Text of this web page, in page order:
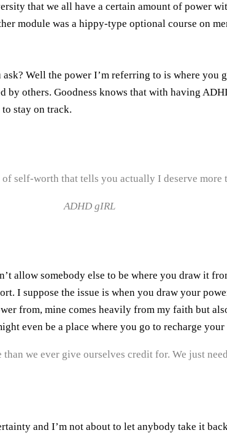
that we all have a certain amount of power
module was a hippy-type optional course on
Well the power I’m referring to is where you
others. Goodness knows that with having
stay on track.
self-worth that tells you actually I deserve more
ADHD gIRL
allow somebody else to be where you draw it
I suppose the issue is when you draw your
from, mine comes heavily from my faith but
even be a place where you go to recharge
we ever give ourselves credit for. We just
and I’m not about to let anybody take it